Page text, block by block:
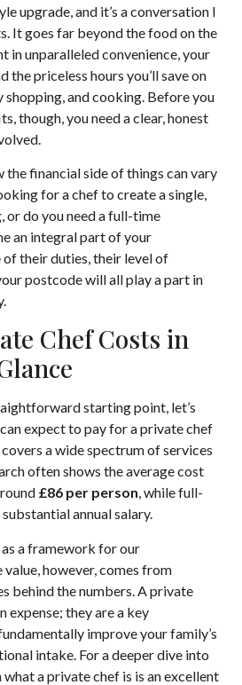
upgrade, and it’s a conversation I
It goes far beyond the food on the
in unparalleled convenience, your
the priceless hours you’ll save on
shopping, and cooking. Before you
though, you need a clear, honest
the financial side of things can vary
for a chef to create a single,
or do you need a full-time
an integral part of your
of their duties, their level of
postcode will all play a part in
Chef Costs in
starting point, let’s
expect to pay for a private chef
a wide spectrum of services
often shows the average cost
£86 per person, while full-
annual salary.
a framework for our
however, comes from
behind the numbers. A private
expense; they are a key
improve your family’s
intake. For a deeper dive into
what a private chef is is an excellent